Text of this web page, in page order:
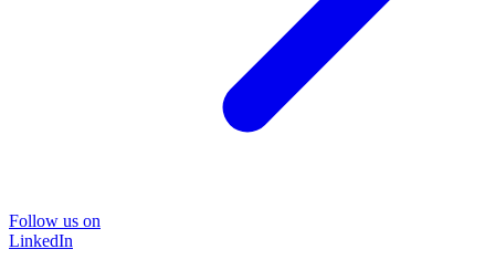
Follow us on
LinkedIn